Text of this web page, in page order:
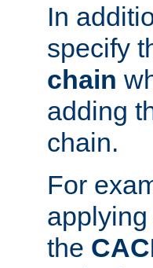
In
specify
chain
adding
chain.
For
the